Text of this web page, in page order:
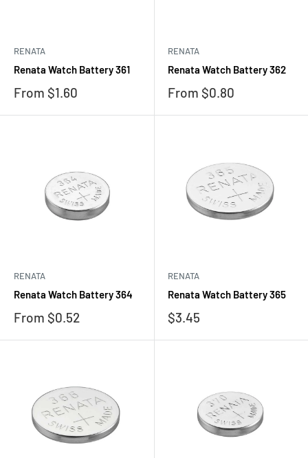
RENATA
Renata Watch Battery 361
Sale
From $1.60
RENATA
Renata Watch Battery 362
Sale
From $0.80
RENATA
Renata Watch Battery 364
Sale
From $0.52
RENATA
Renata Watch Battery 365
Sale
$3.45